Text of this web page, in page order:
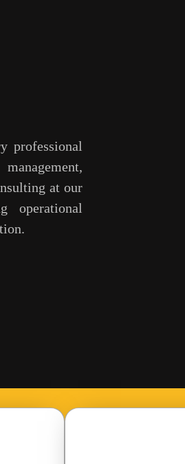
professional
at our
operational